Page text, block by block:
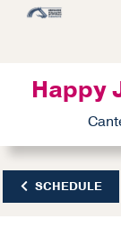
Happy
SCHEDULE